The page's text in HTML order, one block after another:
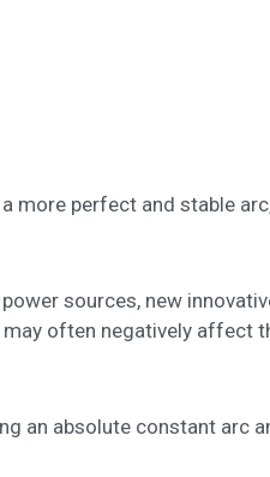
more perfect and stable
sources, new
often negatively affect
an absolute constant arc